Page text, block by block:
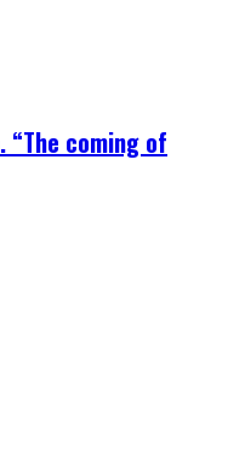
“The coming of